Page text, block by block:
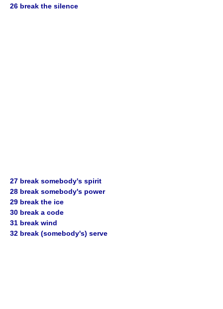
26 break the silence
27 break somebody's spirit
28 break somebody's power
29 break the ice
30 break a code
31 break wind
32 break (somebody's) serve